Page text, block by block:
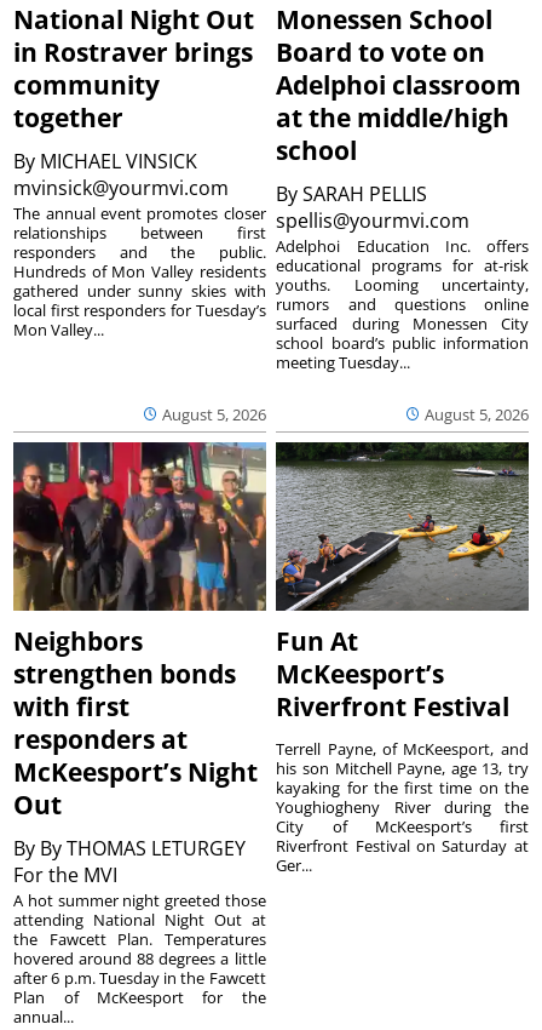
National Night Out
in Rostraver brings
community
together
By MICHAEL VINSICK
mvinsick@yourmvi.com
August 5, 2026
The annual event promotes closer
relationships between first
responders and the public.
Hundreds of Mon Valley residents
gathered under sunny skies with
local first responders for Tuesday’s
Mon Valley...
Monessen School
Board to vote on
Adelphoi classroom
at the middle/high
school
BySARAH PELLIS
spellis@yourmvi.com
August 5, 2026
Adelphoi Education Inc. offers
educational programs for at-risk
youths. Looming uncertainty,
rumors and questions online
surfaced during Monessen City
school board’s public information
meeting Tuesday...
Neighbors
strengthen bonds
with first
responders at
McKeesport’s Night
Out
By By THOMAS LETURGEY
For the MVI
A hot summer night greeted those
attending National Night Out at
the Fawcett Plan. Temperatures
hovered around 88 degrees a little
after 6 p.m. Tuesday in the Fawcett
Plan of McKeesport for the
annual...
Fun At
McKeesport’s
Riverfront Festival
Terrell Payne, of McKeesport, and
his son Mitchell Payne, age 13, try
kayaking for the first time on the
Youghiogheny River during the
City of McKeesport’s first
Riverfront Festival on Saturday at
Ger...